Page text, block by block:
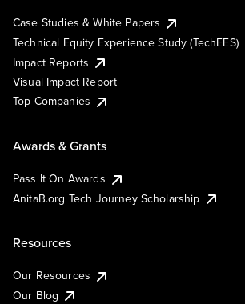
Case Studies & White Papers
Technical Equity Experience Study (TechEES)
Impact Reports
Visual Impact Report
Top Companies
Awards & Grants
Pass It On Awards
AnitaB.org Tech Journey Scholarship
Resources
Our Resources
Our Blog